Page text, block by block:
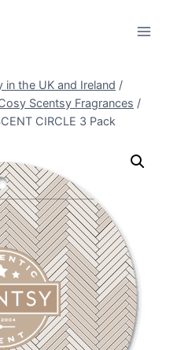
in the UK and Ireland /
Scentsy Fragrances /
CIRCLE 3 Pack